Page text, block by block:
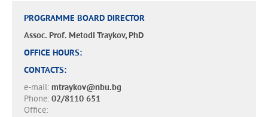
PROGRAMME BOARD DIRECTOR
Assoc. Prof. Metodi Traykov, PhD
OFFICE HOURS:
CONTACTS:
e-mail: mtraykov@nbu.bg
Phone: 02/8110 651
Office: